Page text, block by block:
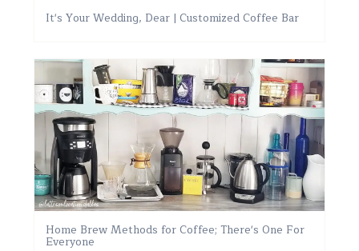
It's Your Wedding, Dear | Customized Coffee Bar
Home Brew Methods for Coffee; There's One For
Everyone